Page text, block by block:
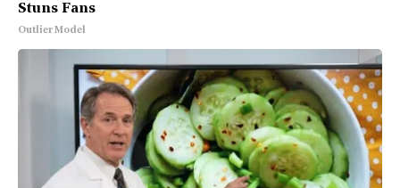
Stuns Fans
Outlier Model